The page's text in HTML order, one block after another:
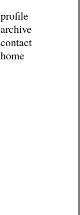
profile
archive
contact
home